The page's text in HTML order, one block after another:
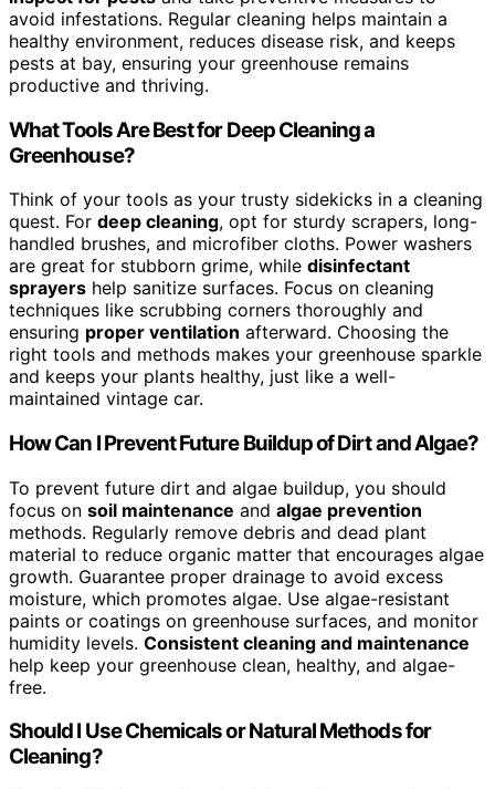
avoid infestations. Regular cleaning helps maintain a
healthy environment, reduces disease risk, and keeps
pests at bay, ensuring your greenhouse remains
productive and thriving.
What Tools Are Best for Deep Cleaning a
Greenhouse?
Think of your tools as your trusty sidekicks in a cleaning
quest. For deep cleaning, opt for sturdy scrapers, long-
handled brushes, and microfiber cloths. Power washers
are great for stubborn grime, while disinfectant
sprayers help sanitize surfaces. Focus on cleaning
techniques like scrubbing corners thoroughly and
ensuring proper ventilation afterward. Choosing the
right tools and methods makes your greenhouse sparkle
and keeps your plants healthy, just like a well-
maintained vintage car.
How Can I Prevent Future Buildup of Dirt and Algae?
To prevent future dirt and algae buildup, you should
focus on soil maintenance and algae prevention
methods. Regularly remove debris and dead plant
material to reduce organic matter that encourages algae
growth. Guarantee proper drainage to avoid excess
moisture, which promotes algae. Use algae-resistant
paints or coatings on greenhouse surfaces, and monitor
humidity levels. Consistent cleaning and maintenance
help keep your greenhouse clean, healthy, and algae-
free.
Should I Use Chemicals or Natural Methods for
Cleaning?